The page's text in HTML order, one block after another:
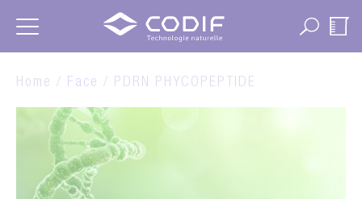
Home / Face / PDRN PHYCOPEPTIDE
Cookies management panel